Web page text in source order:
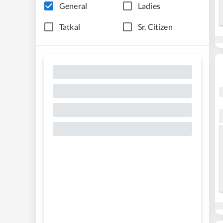
General Ladies
Tatkal Sr. Citizen